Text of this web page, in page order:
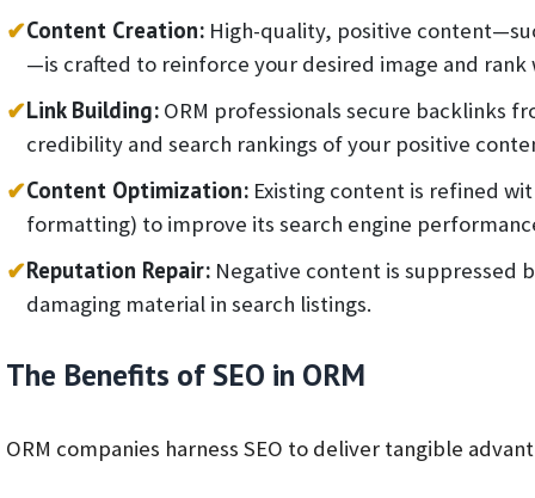
✔Content Creation: High-quality, positive
—is crafted to reinforce your desired image and rank
✔Link Building: ORM professionals secure backlinks
credibility and search rankings of your positive
✔Content Optimization: Existing content is refined
formatting) to improve its search engine
✔Reputation Repair: Negative content is suppressed
damaging material in search listings.
The Benefits of SEO in ORM
ORM companies harness SEO to deliver tangible